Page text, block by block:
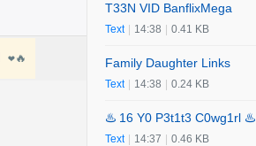
T33N VID BanflixMega
Text 14:38 0.41 KB
Family Daughter Links
Text 14:38 0.24 KB
♨️ 16 Y0 P3t1t3 C0wg1rl ♨️
Text 14:37 0.46 KB